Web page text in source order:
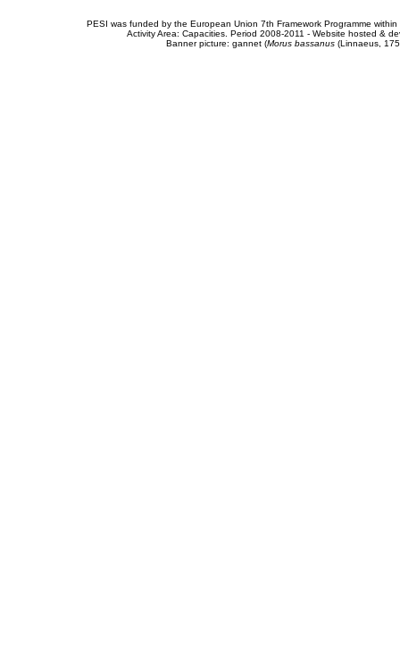
PESI was funded by the European Union 7th Framework Programme
Activity Area: Capacities. Period 2008-2011 - Website hosted &
Banner picture: gannet (Morus bassanus(Linnaeus,